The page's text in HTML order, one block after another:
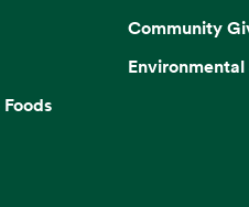
Community